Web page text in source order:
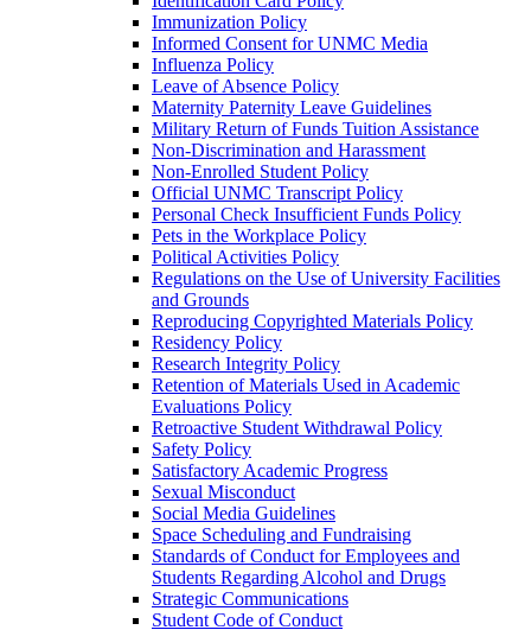
Immunization Policy
Informed Consent for UNMC Media
Influenza Policy
Leave of Absence Policy
Maternity Paternity Leave Guidelines
Military Return of Funds Tuition Assistance
Non-​Discrimination and Harassment
Non-​Enrolled Student Policy
Official UNMC Transcript Policy
Personal Check Insufficient Funds Policy
Pets in the Workplace Policy
Political Activities Policy
Regulations on the Use of University Facilities
and Grounds
Reproducing Copyrighted Materials Policy
Residency Policy
Research Integrity Policy
Retention of Materials Used in Academic
Evaluations Policy
Retroactive Student Withdrawal Policy
Safety Policy
Satisfactory Academic Progress
Sexual Misconduct
Social Media Guidelines
Space Scheduling and Fundraising
Standards of Conduct for Employees and
Students Regarding Alcohol and Drugs
Strategic Communications
Student Code of Conduct